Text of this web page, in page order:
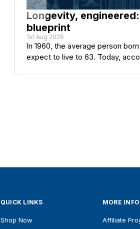
Longevity,
blueprint
1st Aug 2026
In 1960, the average person
expect to live to 63. Today,
QUICK LINKS
Shop Now
MORE INFO
Affiliate